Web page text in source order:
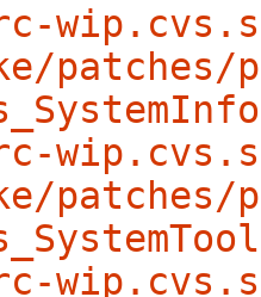
patches/
patches/